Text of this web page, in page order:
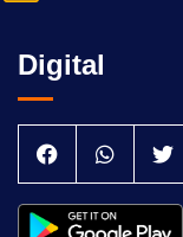
Digital